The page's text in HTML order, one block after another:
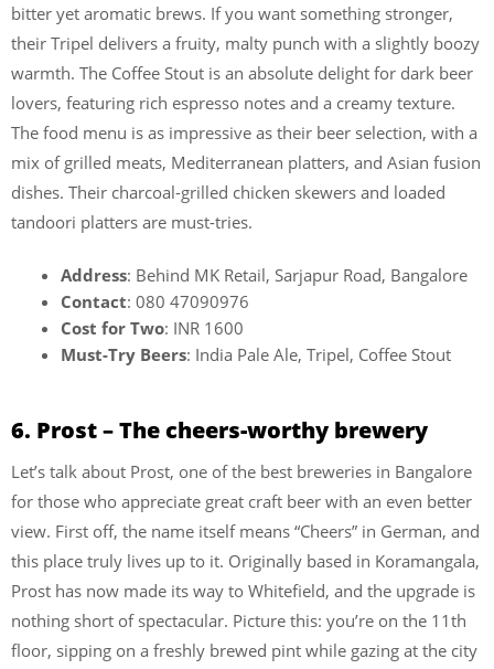
bitter yet aromatic brews. If you want something stronger,
their Tripel delivers a fruity, malty punch with a slightly boozy
warmth. The Coffee Stout is an absolute delight for dark beer
lovers, featuring rich espresso notes and a creamy texture.
The food menu is as impressive as their beer selection, with a
mix of grilled meats, Mediterranean platters, and Asian fusion
dishes. Their charcoal-grilled chicken skewers and loaded
tandoori platters are must-tries.
Address: Behind MK Retail, Sarjapur Road, Bangalore
Contact: 080 47090976
Cost for Two: INR 1600
Must-Try Beers: India Pale Ale, Tripel, Coffee Stout
6. Prost – The cheers-worthy brewery
Let’s talk about Prost, one of the best breweries in Bangalore
for those who appreciate great craft beer with an even better
view. First off, the name itself means “Cheers” in German, and
this place truly lives up to it. Originally based in Koramangala,
Prost has now made its way to Whitefield, and the upgrade is
nothing short of spectacular. Picture this: you’re on the 11th
floor, sipping on a freshly brewed pint while gazing at the city